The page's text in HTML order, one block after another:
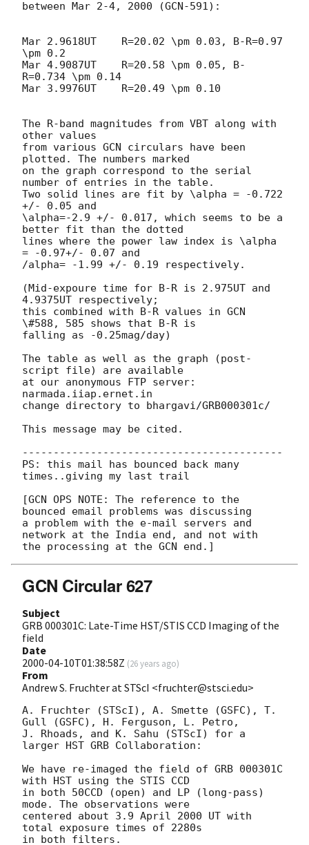
between Mar 2-4, 2000 (GCN-591):
Mar 2.9618UT    R=20.02 \pm 0.03, B-R=0.97
\pm 0.2
Mar 4.9087UT    R=20.58 \pm 0.05, B-
R=0.734 \pm 0.14
Mar 3.9976UT    R=20.49 \pm 0.10
The R-band magnitudes from VBT along with
other values
from various GCN circulars have been
plotted. The numbers marked
on the graph correspond to the serial
number of entries in the table.
Two solid lines are fit by \alpha = -0.722
+/- 0.05 and
\alpha=-2.9 +/- 0.017, which seems to be a
better fit than the dotted
lines where the power law index is \alpha
= -0.97+/- 0.07 and
/alpha= -1.99 +/- 0.19 respectively.
(Mid-expoure time for B-R is 2.975UT and
4.9375UT respectively;
this combined with B-R values in GCN
\#588, 585 shows that B-R is
falling as -0.25mag/day)
The table as well as the graph (post-
script file) are available
at our anonymous FTP server:
narmada.iiap.ernet.in
change directory to bhargavi/GRB000301c/
This message may be cited.
------------------------------------------
PS: this mail has bounced back many
times..giving my last trail
[GCN OPS NOTE: The reference to the
bounced email problems was discussing
a problem with the e-mail servers and
network at the India end, and not with
GCN Circular 627
Subject
GRB 000301C: Late-Time HST/STIS CCD Imaging of the
field
Date
2000-04-10T01:38:58Z (26 years ago)
From
Andrew S. Fruchter at STScI <fruchter@stsci.edu>
A. Fruchter (STScI), A. Smette (GSFC), T.
Gull (GSFC), H. Ferguson, L. Petro,
J. Rhoads, and K. Sahu (STScI) for a
larger HST GRB Collaboration:
We have re-imaged the field of GRB 000301C
with HST using the STIS CCD
in both 50CCD (open) and LP (long-pass)
mode. The observations were
centered about 3.9 April 2000 UT with
total exposure times of 2280s
in both filters.